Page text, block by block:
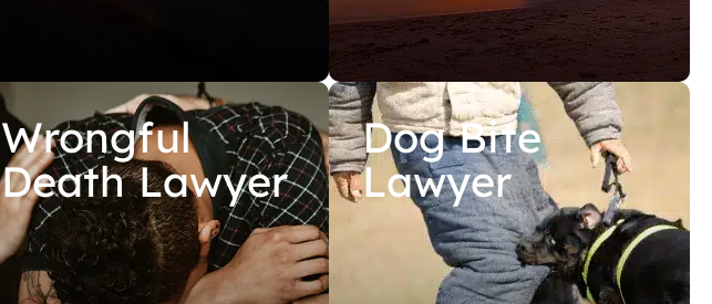
Wrongful
Death Lawyer
Dog Bite
Lawyer